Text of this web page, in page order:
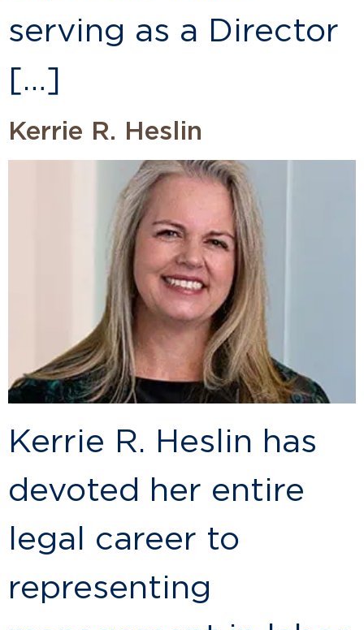
serving as a Director
[…]
Kerrie R. Heslin
Kerrie R. Heslin has
devoted her entire
legal career to
representing